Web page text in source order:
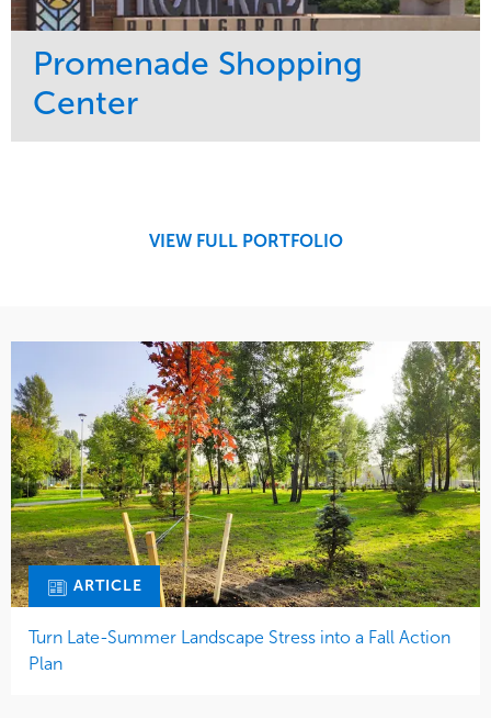
Promenade Shopping
Center
VIEW FULL PORTFOLIO
ARTICLE
Turn Late-Summer Landscape Stress into a Fall Action
Plan